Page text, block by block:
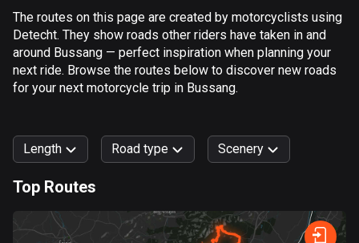
Algeria
175 routes
Andorra
62 routes
1 route
1 route
Argentina
The routes on this page are created by motorcyclists using
Detecht. They show roads other riders have taken in and
around Bussang — perfect inspiration when planning your
next ride. Browse the routes below to discover new roads
for your next motorcycle trip in Bussang.
Length Road type
Fast Terrain Curvy
Scenery
Forest Mountain Water Fields City
Top Routes